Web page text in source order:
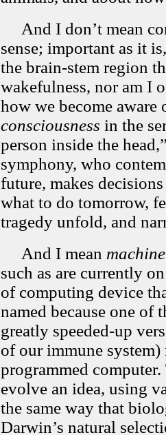
And I don’t mean
sense; important as it
the brain-stem region
wakefulness, nor am I
how we become
consciousness in the
person inside the
symphony, who
future, makes
what to do tomorrow,
tragedy unfold, and
And I mean machine
such as are currently
of computing device
named because one of
greatly speeded-up
of our immune
programmed
evolve an idea, using
the same way that
Darwin’s natural